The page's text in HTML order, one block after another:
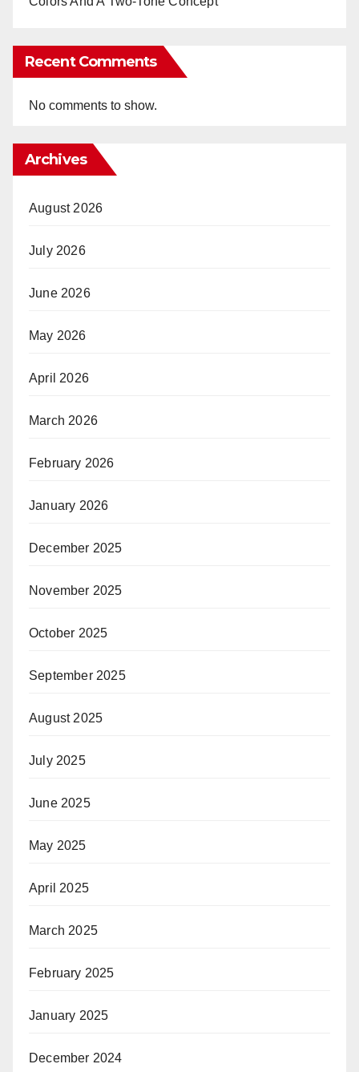
Recent Comments
No comments to show.
Archives
August 2026
July 2026
June 2026
May 2026
April 2026
March 2026
February 2026
January 2026
December 2025
November 2025
October 2025
September 2025
August 2025
July 2025
June 2025
May 2025
April 2025
March 2025
February 2025
January 2025
December 2024